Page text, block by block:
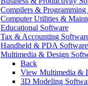
Compilers & Programming
Computer Utilities &
Educational Software
Tax & Accounting
Handheld & PDA Software
Multimedia & Design
Back
View Multimedia &
3D Modeling